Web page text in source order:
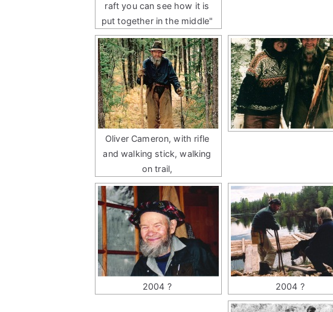
raft you can see how it is
put together in the middle"
Oliver Cameron, with rifle
and walking stick, walking
on trail,
2004 ? 2004 ?